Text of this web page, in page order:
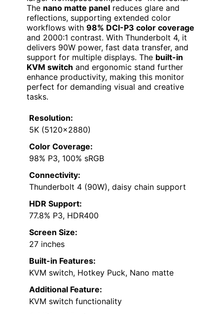
The nano matte panel reduces glare and
reflections, supporting extended color
workflows with 98% DCI-P3 color coverage
and 2000:1 contrast. With Thunderbolt 4, it
delivers 90W power, fast data transfer, and
support for multiple displays. The built-in
KVM switch and ergonomic stand further
enhance productivity, making this monitor
perfect for demanding visual and creative
tasks.
Resolution:
5K (5120×2880)
Color Coverage:
98% P3, 100% sRGB
Connectivity:
Thunderbolt 4 (90W), daisy chain support
HDR Support:
77.8% P3, HDR400
Screen Size:
27 inches
Built-in Features:
KVM switch, Hotkey Puck, Nano matte
Additional Feature:
KVM switch functionality